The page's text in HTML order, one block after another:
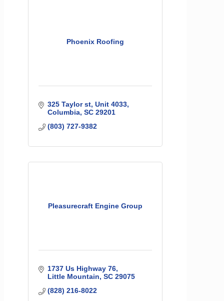
Phoenix Roofing
325 Taylor st Unit 4033
Columbia SC 29201
(803) 727-9382
Pleasurecraft Engine Group
1737 Us Highway 76
Little Mountain SC 29075
(828) 216-8022